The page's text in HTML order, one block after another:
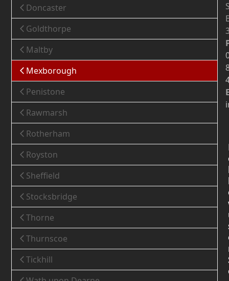
Doncaster
Goldthorpe
Maltby
Mexborough
Penistone
Rawmarsh
Rotherham
Royston
Sheffield
Stocksbridge
Thorne
Thurnscoe
Tickhill